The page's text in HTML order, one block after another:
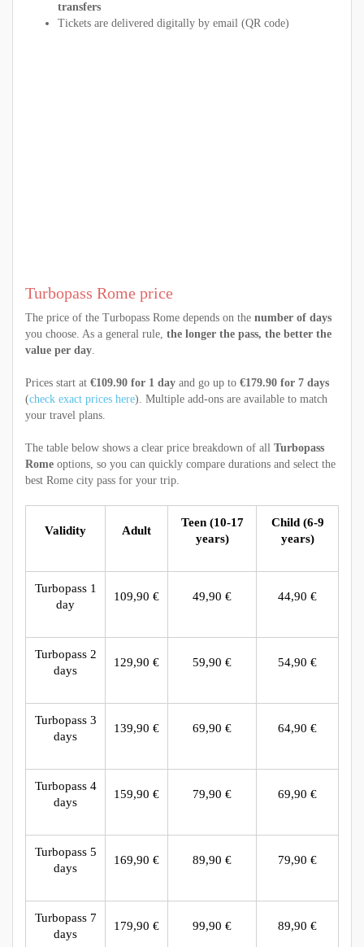
transfers
Tickets are delivered digitally by email (QR code)
Turbopass Rome price
The price of the Turbopass Rome depends on the number of days
you choose. As a general rule, the longer the pass, the better the
value per day.
Prices start at €109.90 for 1 day and go up to €179.90 for 7 days
(check exact prices here). Multiple add-ons are available to match
your travel plans.
The table below shows a clear price breakdown of all Turbopass
Rome options, so you can quickly compare durations and select the
best Rome city pass for your trip.
Validity Adult
Teen (10-17
years)
Child (6-9
years)
Turbopass 1
day
109,90 € 49,90 € 44,90 €
Turbopass 2
days
129,90 € 59,90 € 54,90 €
Turbopass 3
days
139,90 € 69,90 € 64,90 €
Turbopass 4
days
159,90 € 79,90 € 69,90 €
Turbopass 5
days
169,90 € 89,90 € 79,90 €
Turbopass 7
days
179,90 € 99,90 € 89,90 €